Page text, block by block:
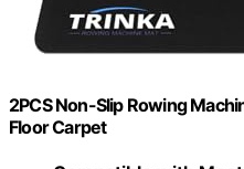
2PCS Non-Slip Rowing
Floor Carpet